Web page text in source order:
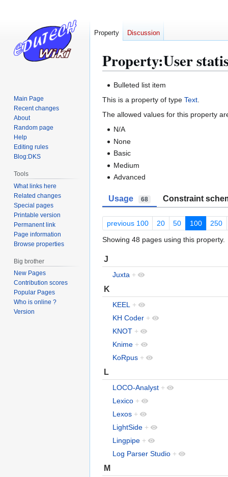
Property:User
Jump
to
Jump
to
Bulleted list item
This is a property of type Text.
The allowed values for this property
N/A
None
Basic
Medium
Advanced
Usage 68 Constraint
previous 100 20 50 100 250
Showing 48 pages using this property.
J
Juxta +
K
KEEL +
KH Coder +
KNOT +
Knime +
KoRpus +
L
LOCO-Analyst +
Lexico +
Lexos +
LightSide +
Lingpipe +
Log Parser Studio +
M
Property Discussion
Main Page
Recent changes
About
Random page
Help
Editing rules
Blog:DKS
Tools
What links here
Related changes
Special pages
Printable version
Permanent link
Page information
Browse properties
Big brother
New Pages
Contribution scores
Popular Pages
Who is online ?
Version